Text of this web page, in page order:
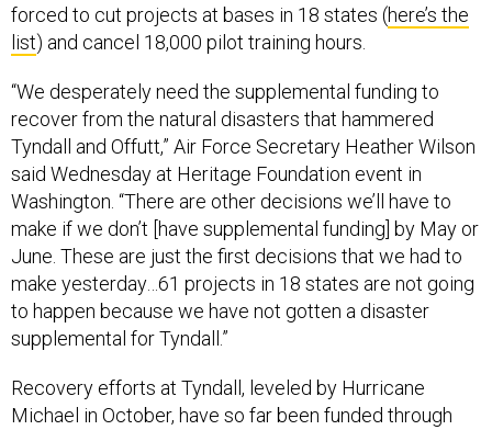
forced to cut projects at bases in 18 states (here’s the
list) and cancel 18,000 pilot training hours.
“We desperately need the supplemental funding to
recover from the natural disasters that hammered
Tyndall and Offutt,” Air Force Secretary Heather Wilson
said Wednesday at Heritage Foundation event in
Washington. “There are other decisions we’ll have to
make if we don’t [have supplemental funding] by May or
June. These are just the first decisions that we had to
make yesterday…61 projects in 18 states are not going
to happen because we have not gotten a disaster
supplemental for Tyndall.”
Recovery efforts at Tyndall, leveled by Hurricane
Michael in October, have so far been funded through